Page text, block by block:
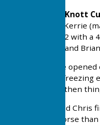
Monday's Knott
rink - Reg, Kev & Kerrie
went down 2-12 with
Dave Buck and
we
On a typically
were ahead. And then
George, Sue and
have been worse